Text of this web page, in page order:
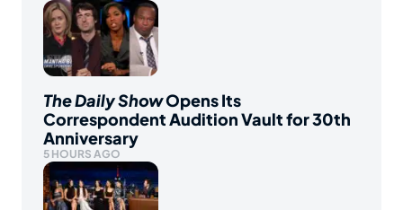
The Daily ShowOpens Its
Correspondent Audition Vault for 30th
Anniversary
5 HOURS AGO